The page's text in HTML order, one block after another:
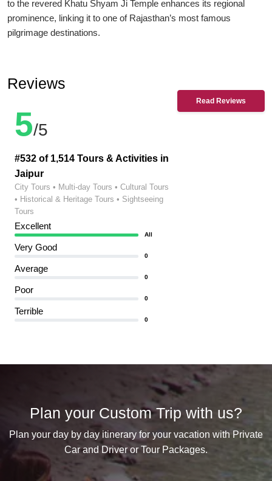
to the revered Khatu Shyam Ji Temple enhances its regional
prominence, linking it to one of Rajasthan’s most famous
pilgrimage destinations.
Read Reviews
Reviews
5/5
#532 of 1,514 Tours & Activities in
Jaipur
City Tours • Multi-day Tours • Cultural Tours
• Historical & Heritage Tours • Sightseeing
Tours
Excellent
All
Very Good
0
Average
0
Poor
0
Terrible
0
Plan your Custom Trip with us?
Plan your day by day itinerary for your vacation with Private
Car and Driver or Tour Packages.